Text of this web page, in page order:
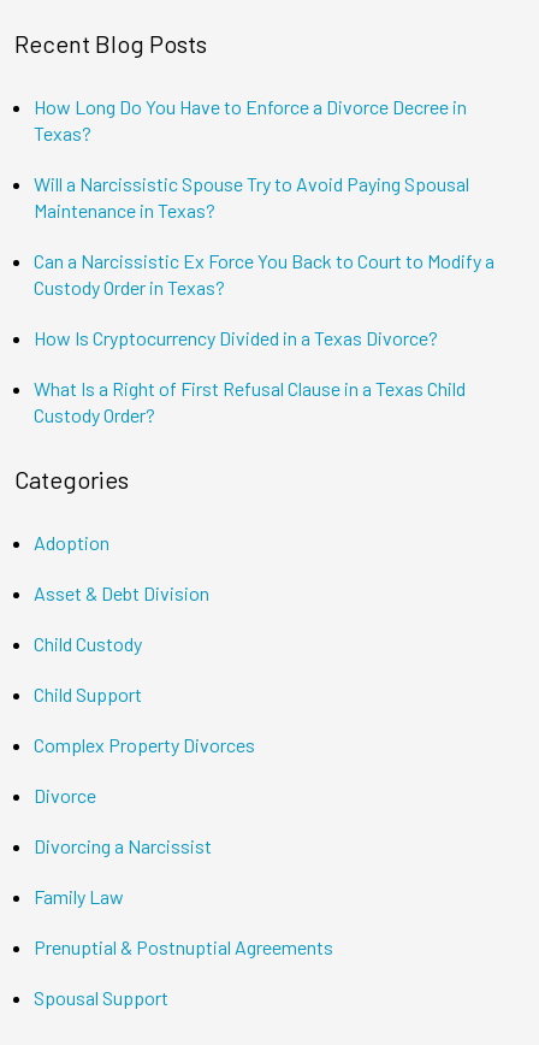
Recent Blog Posts
How Long Do You Have to Enforce a Divorce Decree in
Texas?
Will a Narcissistic Spouse Try to Avoid Paying Spousal
Maintenance in Texas?
Can a Narcissistic Ex Force You Back to Court to Modify a
Custody Order in Texas?
How Is Cryptocurrency Divided in a Texas Divorce?
What Is a Right of First Refusal Clause in a Texas Child
Custody Order?
Categories
Adoption
Asset & Debt Division
Child Custody
Child Support
Complex Property Divorces
Divorce
Divorcing a Narcissist
Family Law
Prenuptial & Postnuptial Agreements
Spousal Support